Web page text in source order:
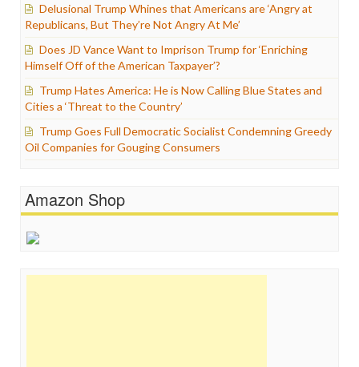
Delusional Trump Whines that Americans are ‘Angry at
Republicans, But They’re Not Angry At Me’
Does JD Vance Want to Imprison Trump for ‘Enriching
Himself Off of the American Taxpayer’?
Trump Hates America: He is Now Calling Blue States and
Cities a ‘Threat to the Country’
Trump Goes Full Democratic Socialist Condemning Greedy
Oil Companies for Gouging Consumers
Amazon Shop